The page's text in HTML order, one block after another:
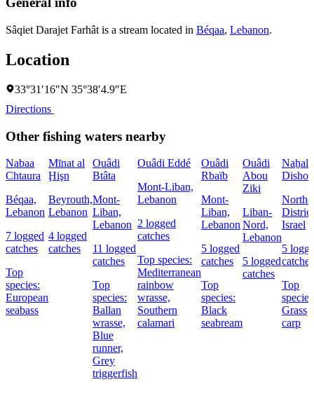
Sâqiet Darajet Farhât is a stream located in Béqaa, Lebanon.
Location
33°31′16″N 35°38′4.9″E
Directions
Other fishing waters nearby
Nabaa
Chtaura
Béqaa,
Lebanon
7 logged
catches
Top
species:
European
seabass
Mīnat al
Ḩişn
Beyrouth,
Lebanon
4 logged
catches
Ouâdi
Btâta
Mont-
Liban,
Lebanon
11 logged
catches
Top
species:
Ballan
wrasse,
Blue
runner,
Grey
triggerfish
Ouâdi Eddé
Mont-Liban,
Lebanon
2 logged
catches
Top species:
Mediterranean
rainbow
wrasse,
Southern
calamari
Ouâdi
Rbaïb
Mont-
Liban,
Lebanon
5 logged
catches
Top
species:
Black
seabream
Ouâdi
Abou
Ziki
Liban-
Nord,
Lebanon
5 logged
catches
Naẖal
Dishon
Israel
5
catches
Top
Grass
carp